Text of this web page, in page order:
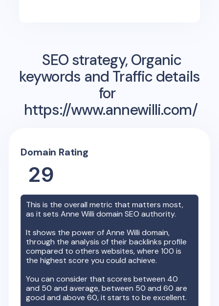
SEO strategy, Organic
keywords and Traffic details
for
https://www.annewilli.com/
Domain Rating
29
This is the overall metric that matters most,
as it setsAnne Willi domain SEO authority.
It shows the power ofAnne Willi domain,
through the analysis of their backlinks profile
compared to others websites, where 100 is
the highest score you could achieve.
You can consider that scores between 40
and 50 and average, between 50 and 60 are
good and above 60, it starts to be excellent.